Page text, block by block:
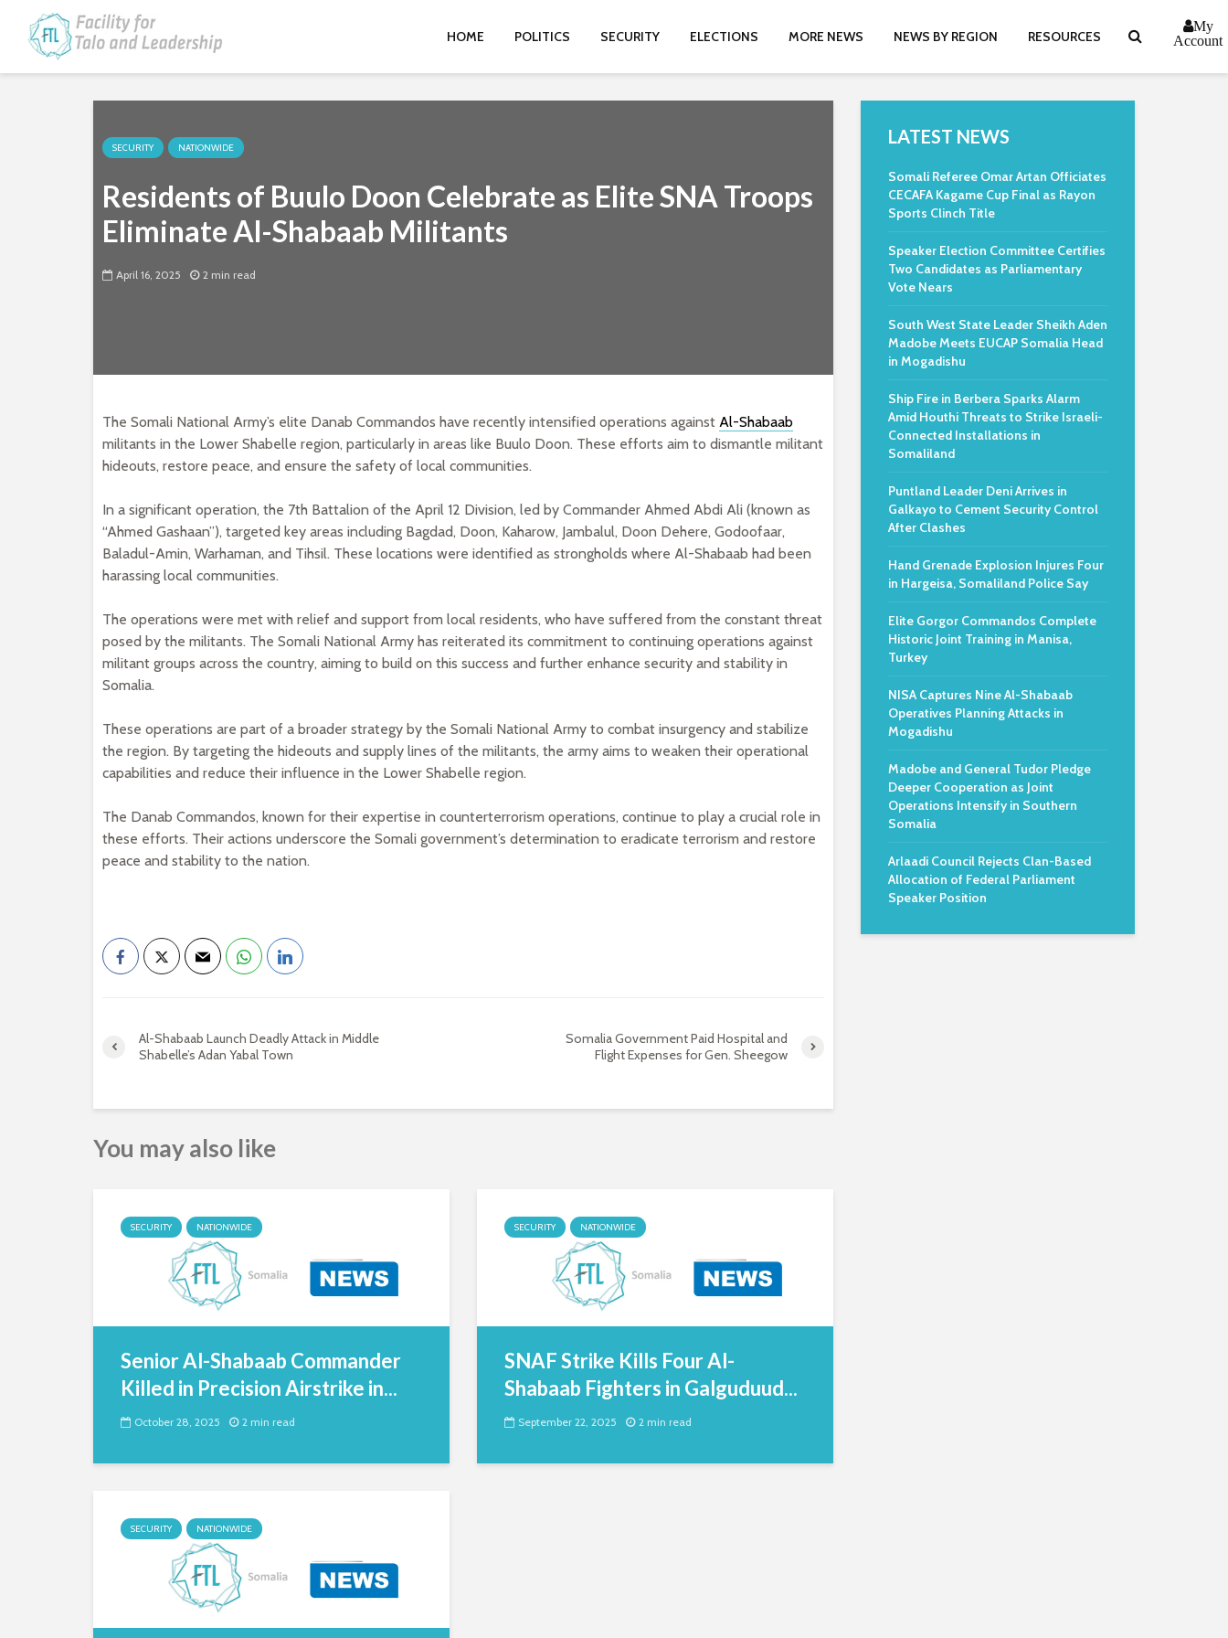
HOME POLITICS SECURITY ELECTIONS MORE NEWS NEWS BY REGION RESOURCES
My
Account
SECURITY NATIONWIDE
Residents of Buulo Doon Celebrate as Elite SNA Troops
Eliminate Al-Shabaab Militants
April 16, 2025 2 min read
The Somali National Army’s elite Danab Commandos have recently intensified operations against Al-Shabaab
militants in the Lower Shabelle region, particularly in areas like Buulo Doon. These efforts aim to dismantle militant
hideouts, restore peace, and ensure the safety of local communities.
In a significant operation, the 7th Battalion of the April 12 Division, led by Commander Ahmed Abdi Ali (known as
“Ahmed Gashaan”), targeted key areas including Bagdad, Doon, Kaharow, Jambalul, Doon Dehere, Godoofaar,
Baladul-Amin, Warhaman, and Tihsil. These locations were identified as strongholds where Al-Shabaab had been
harassing local communities.
The operations were met with relief and support from local residents, who have suffered from the constant threat
posed by the militants. The Somali National Army has reiterated its commitment to continuing operations against
militant groups across the country, aiming to build on this success and further enhance security and stability in
Somalia.
These operations are part of a broader strategy by the Somali National Army to combat insurgency and stabilize
the region. By targeting the hideouts and supply lines of the militants, the army aims to weaken their operational
capabilities and reduce their influence in the Lower Shabelle region.
The Danab Commandos, known for their expertise in counterterrorism operations, continue to play a crucial role in
these efforts. Their actions underscore the Somali government’s determination to eradicate terrorism and restore
peace and stability to the nation.
Al-Shabaab Launch Deadly Attack in Middle
Shabelle’s Adan Yabal Town
Somalia Government Paid Hospital and
Flight Expenses for Gen. Sheegow
You may also like
SECURITY NATIONWIDE
Senior Al-Shabaab Commander
Killed in Precision Airstrike in...
October 28, 2025 2 min read
SECURITY NATIONWIDE
SNAF Strike Kills Four Al-
Shabaab Fighters in Galguduud...
September 22, 2025 2 min read
SECURITY NATIONWIDE
LATEST NEWS
Somali Referee Omar Artan Officiates
CECAFA Kagame Cup Final as Rayon
Sports Clinch Title
Speaker Election Committee Certifies
Two Candidates as Parliamentary
Vote Nears
South West State Leader Sheikh Aden
Madobe Meets EUCAP Somalia Head
in Mogadishu
Ship Fire in Berbera Sparks Alarm
Amid Houthi Threats to Strike Israeli-
Connected Installations in
Somaliland
Puntland Leader Deni Arrives in
Galkayo to Cement Security Control
After Clashes
Hand Grenade Explosion Injures Four
in Hargeisa, Somaliland Police Say
Elite Gorgor Commandos Complete
Historic Joint Training in Manisa,
Turkey
NISA Captures Nine Al-Shabaab
Operatives Planning Attacks in
Mogadishu
Madobe and General Tudor Pledge
Deeper Cooperation as Joint
Operations Intensify in Southern
Somalia
Arlaadi Council Rejects Clan-Based
Allocation of Federal Parliament
Speaker Position